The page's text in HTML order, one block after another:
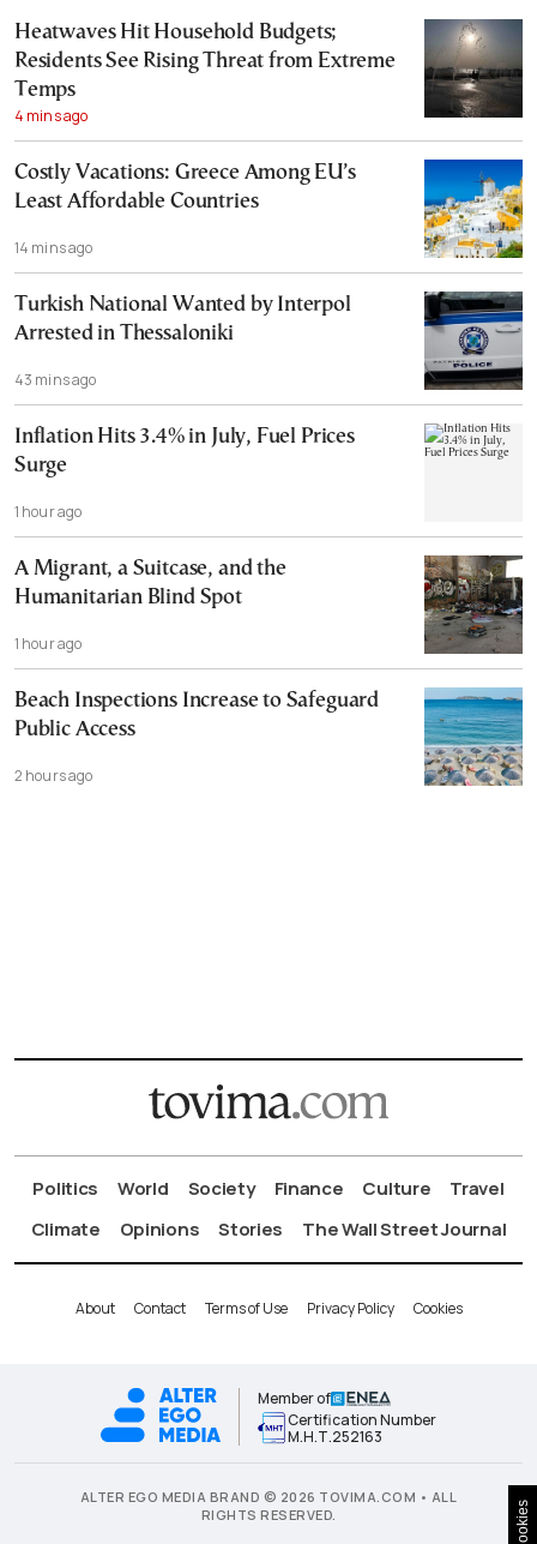
Heatwaves Hit Household Budgets;
Residents See Rising Threat from Extreme
Temps
4 mins ago
Costly Vacations: Greece Among EU’s
Least Affordable Countries
14 mins ago
Turkish National Wanted by Interpol
Arrested in Thessaloniki
43 mins ago
Inflation Hits 3.4% in July, Fuel Prices
Surge
1 hour ago
A Migrant, a Suitcase, and the
Humanitarian Blind Spot
1 hour ago
Beach Inspections Increase to Safeguard
Public Access
2 hours ago
Politics World Society Finance Culture
Travel
Climate
Opinions Stories The Wall Street Journal
About Contact Terms of Use Privacy Policy Cookies
Member of
Certification Number
Μ.Η.Τ.252163
ALTER EGO MEDIA BRAND © 2026 TOVIMA.COM • ALL
RIGHTS RESERVED.
Cookies